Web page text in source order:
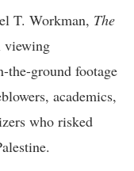
T. Workman, The
viewing
the-ground footage
academics,
who risked